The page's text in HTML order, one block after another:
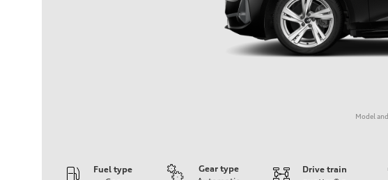
Model
Fuel type
Gear type
Drive train